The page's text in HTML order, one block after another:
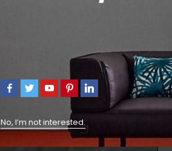
No, I’m not interested.